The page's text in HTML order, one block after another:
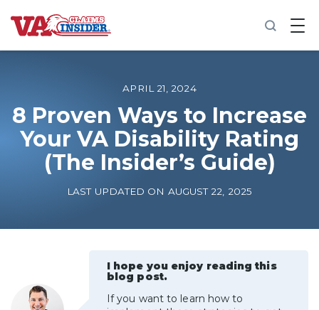
B
a
o
m
e
Increase My VA Rating
VA Disability Calculator
APRIL 21, 2024
8 Proven Ways to Increase
Your VA Disability Rating
(The Insider’s Guide)
LAST UPDATED ON AUGUST 22, 2025
I hope you enjoy reading this
blog post.
If you want to learn how to